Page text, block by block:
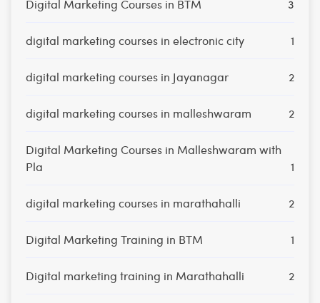
Digital Marketing Courses in BTM 3
digital marketing courses in electronic city 1
digital marketing courses in Jayanagar 2
digital marketing courses in malleshwaram 2
Digital Marketing Courses in Malleshwaram with
Pla
1
digital marketing courses in marathahalli 2
Digital Marketing Training in BTM 1
Digital marketing training in Marathahalli 2